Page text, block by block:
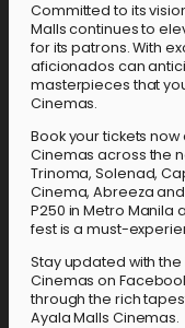
Committed to its
Malls continues to
for its patrons. With
aficionados can
masterpieces that
Cinemas.
Book your tickets
Cinemas across the
Trinoma, Solenad,
Cinema, Abreeza
P250 in Metro Manila
fest is a must-
Stay updated with
Cinemas on
through the rich
Ayala Malls Cinemas.